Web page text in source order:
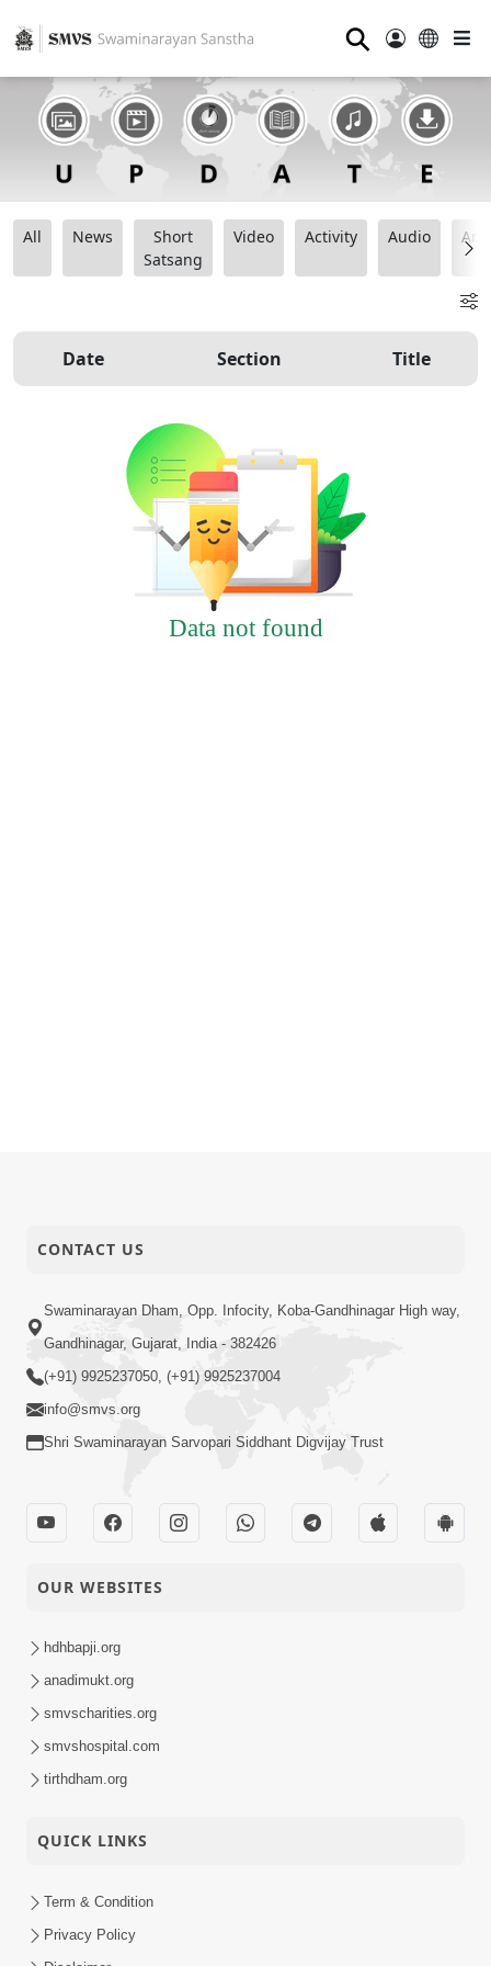
⚲
All News
Short
Satsang
Video Activity Audio
Date Section Title
Data not found
CONTACT US
Swaminarayan Dham, Opp. Infocity, Koba-Gandhinagar High way,
Gandhinagar, Gujarat, India - 382426
(+91) 9925237050, (+91) 9925237004
info@smvs.org
Shri Swaminarayan Sarvopari Siddhant Digvijay Trust
OUR WEBSITES
hdhbapji.org
anadimukt.org
smvscharities.org
smvshospital.com
tirthdham.org
QUICK LINKS
Term & Condition
Privacy Policy